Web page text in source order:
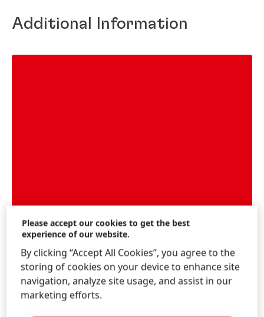
Additional Information
Feature: Circular Economy
How Henkel plans to foster a circular economy
across its entire value chain
Please accept our cookies to get the best
experience of our website.
By clicking “Accept All Cookies”, you agree to the
storing of cookies on your device to enhance site
navigation, analyze site usage, and assist in our
marketing efforts.